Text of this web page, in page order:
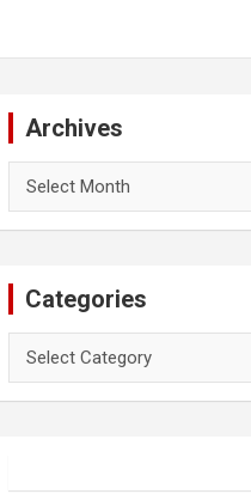
Archives
Categories